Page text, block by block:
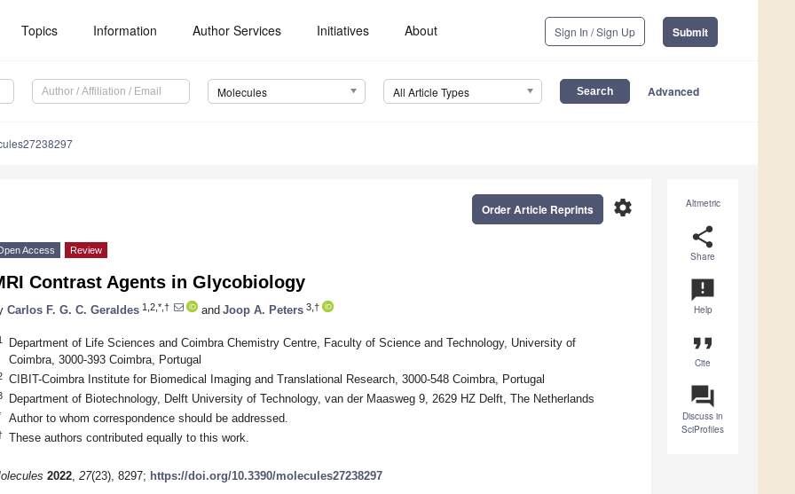
Topics Information Author Services Initiatives About Sign In / Sign Up Submit
Molecules All Article Types Advanced
Altmetric
share
Share
announcement
Help
format_quote
Cite
question_answer
Discuss in
SciProfiles
settings
Order Article Reprints
Access Review
Contrast Agents in Glycobiology
Carlos F. G. C. Geraldes 1,2,*,† and Joop A. Peters 3,†
Department of Life Sciences and Coimbra Chemistry Centre, Faculty of Science and Technology, University of
Coimbra, 3000-393 Coimbra, Portugal
CIBIT-Coimbra Institute for Biomedical Imaging and Translational Research, 3000-548 Coimbra, Portugal
Department of Biotechnology, Delft University of Technology, van der Maasweg 9, 2629 HZ Delft, The Netherlands
Author to whom correspondence should be addressed.
These authors contributed equally to this work.
2022, 27(23), 8297; https://doi.org/10.3390/molecules27238297